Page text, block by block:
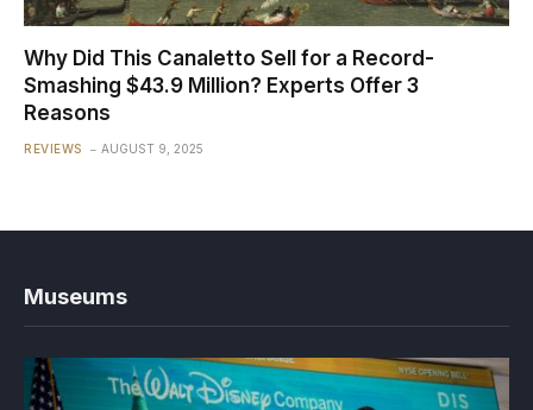
Why Did This Canaletto Sell for a Record-
Smashing $43.9 Million? Experts Offer 3
Reasons
REVIEWS AUGUST 9, 2025
Museums